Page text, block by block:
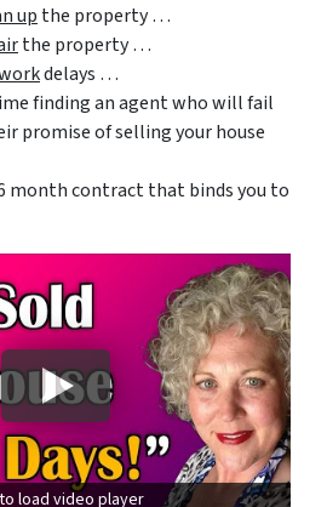
up the property …
the property …
delays …
finding an agent who will fail
promise of selling your house
month contract that binds you to
load video player